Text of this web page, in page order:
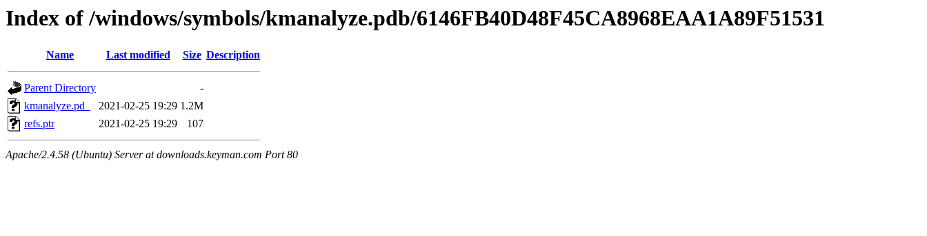
Index of /windows/symbols/kmanalyze.pdb/6146FB40D48F45CA8968EAA1A89F51531
Name Last modified Size Description
Parent Directory
-
kmanalyze.pd_
2021-02-25 19:29 1.2M
refs.ptr
2021-02-25 19:29 107
Apache/2.4.58 (Ubuntu) Server at downloads.keyman.com Port 80